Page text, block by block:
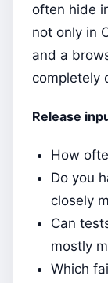
often hide
not only in
and a
completely
Release
How
Do you
closely
Can
mostly
Which